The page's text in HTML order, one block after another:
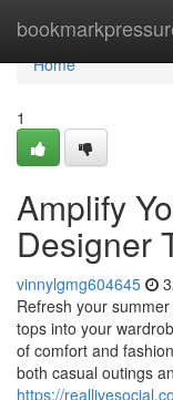
Home
Home
1
Amplify
Designer
vinnylgmg604645
Refresh your
tops into your
of comfort and
both casual outings
https://